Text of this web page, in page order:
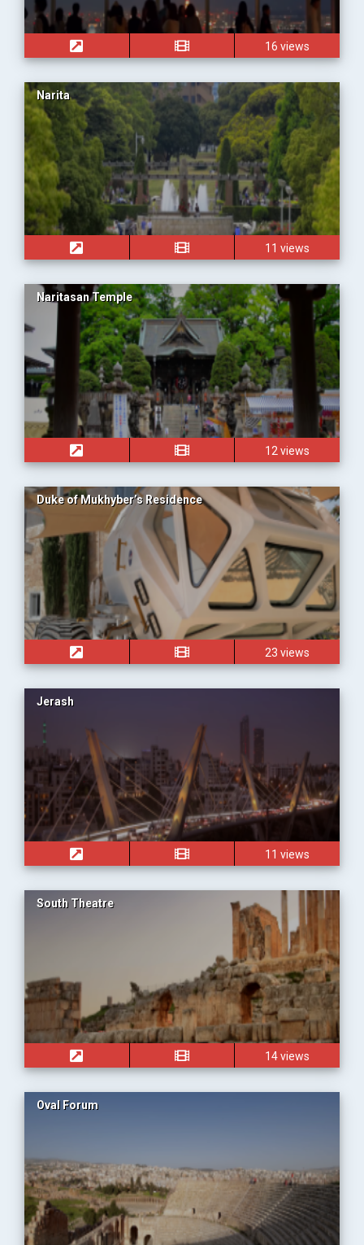
16 views
Narita
11 views
Naritasan Temple
12 views
Duke of Mukhyber’s Residence
23 views
Jerash
11 views
South Theatre
14 views
Oval Forum